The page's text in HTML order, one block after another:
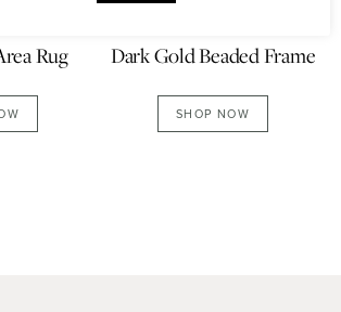
Rug Dark Gold Beaded Frame
SHOP NOW